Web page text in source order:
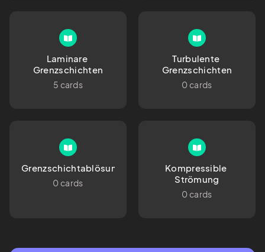
Laminare
Grenzschichten
5 cards
Turbulente
Grenzschichten
0 cards
Grenzschichtablösung
0 cards
Kompressible
Strömung
0 cards